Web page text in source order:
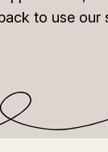
to use our